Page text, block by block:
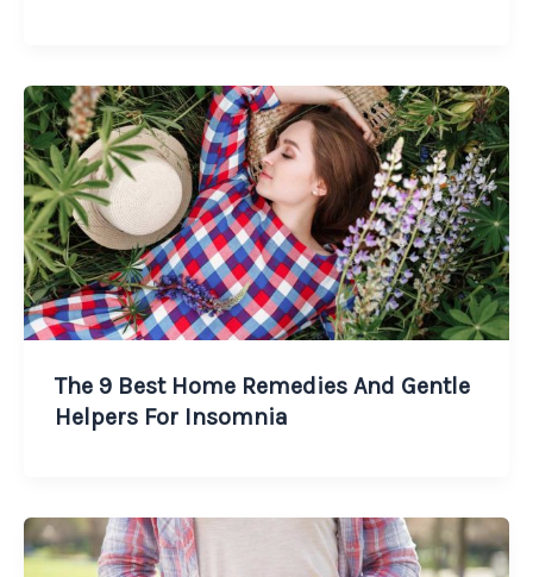
The 9 Best Home Remedies And Gentle
Helpers For Insomnia